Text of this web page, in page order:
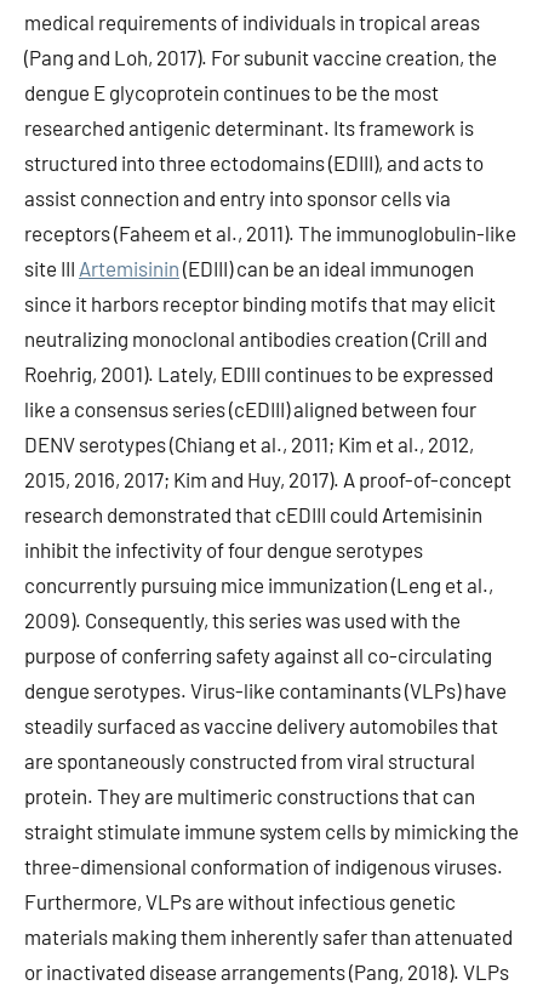
medical requirements of individuals in tropical areas
(Pang and Loh, 2017). For subunit vaccine creation, the
dengue E glycoprotein continues to be the most
researched antigenic determinant. Its framework is
structured into three ectodomains (EDIII), and acts to
assist connection and entry into sponsor cells via
receptors (Faheem et al., 2011). The immunoglobulin-like
site III Artemisinin (EDIII) can be an ideal immunogen
since it harbors receptor binding motifs that may elicit
neutralizing monoclonal antibodies creation (Crill and
Roehrig, 2001). Lately, EDIII continues to be expressed
like a consensus series (cEDIII) aligned between four
DENV serotypes (Chiang et al., 2011; Kim et al., 2012,
2015, 2016, 2017; Kim and Huy, 2017). A proof-of-concept
research demonstrated that cEDIII could Artemisinin
inhibit the infectivity of four dengue serotypes
concurrently pursuing mice immunization (Leng et al.,
2009). Consequently, this series was used with the
purpose of conferring safety against all co-circulating
dengue serotypes. Virus-like contaminants (VLPs) have
steadily surfaced as vaccine delivery automobiles that
are spontaneously constructed from viral structural
protein. They are multimeric constructions that can
straight stimulate immune system cells by mimicking the
three-dimensional conformation of indigenous viruses.
Furthermore, VLPs are without infectious genetic
materials making them inherently safer than attenuated
or inactivated disease arrangements (Pang, 2018). VLPs